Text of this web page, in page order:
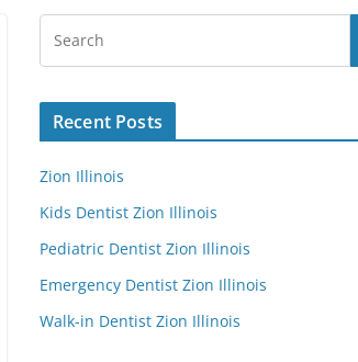
Recent Posts
Zion Illinois
Kids Dentist Zion Illinois
Pediatric Dentist Zion Illinois
Emergency Dentist Zion Illinois
Walk-in Dentist Zion Illinois